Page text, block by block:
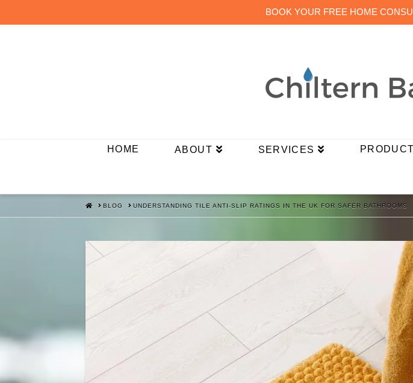
BOOK YOUR FREE HOME
HOME ABOUT SERVICES
HOMEBLOG UNDERSTANDING TILE ANTI-SLIP RATINGS IN THE UK FOR SAFER BATHROOMS